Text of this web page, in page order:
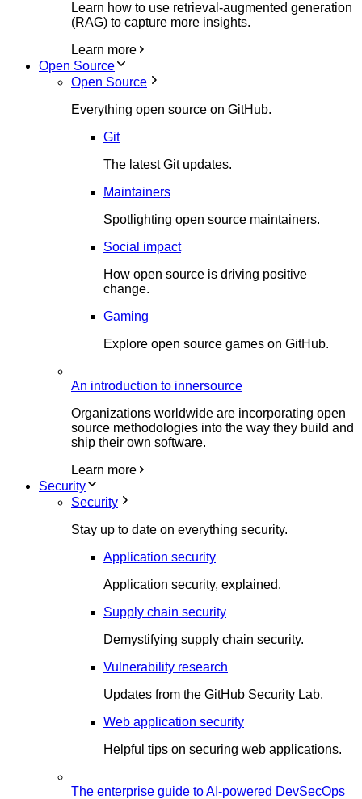
Learn how to use retrieval-augmented generation
(RAG) to capture more insights.
Learn more
Open Source
Open Source
Everything open source on GitHub.
Git
The latest Git updates.
Maintainers
Spotlighting open source maintainers.
Social impact
How open source is driving positive
change.
Gaming
Explore open source games on GitHub.
An introduction to innersource
Organizations worldwide are incorporating open
source methodologies into the way they build and
ship their own software.
Learn more
Security
Security
Stay up to date on everything security.
Application security
Application security, explained.
Supply chain security
Demystifying supply chain security.
Vulnerability research
Updates from the GitHub Security Lab.
Web application security
Helpful tips on securing web applications.
The enterprise guide to AI-powered DevSecOps